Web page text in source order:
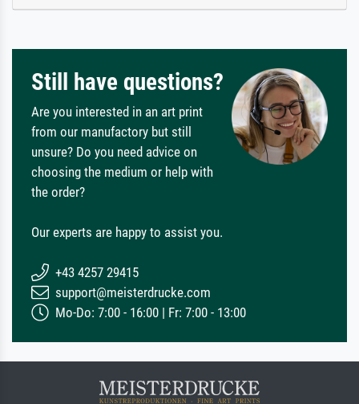
Still have questions?
Are you interested in an art print
from our manufactory but still
unsure? Do you need advice on
choosing the medium or help with
the order?
Our experts are happy to assist you.
+43 4257 29415
support@meisterdrucke.com
Mo-Do: 7:00 - 16:00 | Fr: 7:00 - 13:00